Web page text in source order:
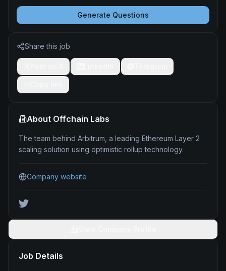
Generate Questions
Share this job
About Offchain Labs
The team behind Arbitrum, a leading Ethereum Layer 2
scaling solution using optimistic rollup technology.
Company website
Job Details